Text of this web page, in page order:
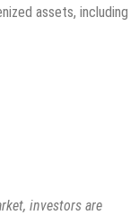
assets, including
investors are